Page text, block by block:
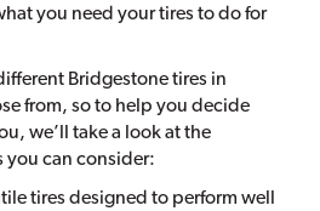
you need your tires to do for
Bridgestone tires in
from, so to help you decide
we’ll take a look at the
you can consider:
tires designed to perform well